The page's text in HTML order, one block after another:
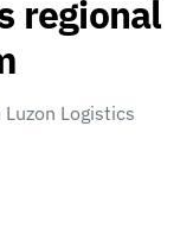
regional
Logistics